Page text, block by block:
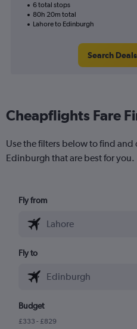
6 total stops
80h 20m total
Lahore to Edinburgh
Search Deals
Cheapflights Fare
Use the filters below to find
Edinburgh that are best for you.
Fly from
Fly to
Budget
£333 - £829